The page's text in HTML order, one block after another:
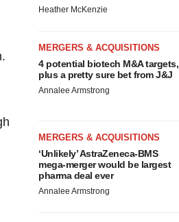
Heather McKenzie
MERGERS & ACQUISITIONS
4 potential biotech M&A targets,
plus a pretty sure bet from J&J
Annalee Armstrong
MERGERS & ACQUISITIONS
‘Unlikely’ AstraZeneca-BMS
mega-merger would be largest
pharma deal ever
Annalee Armstrong